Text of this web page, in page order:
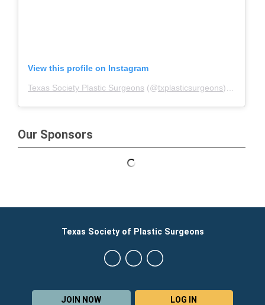
View this profile on Instagram
Texas Society Plastic Surgeons (@txplasticsurgeons) • Instagram photos and videos
Our Sponsors
JOIN NOW LOG IN
Texas Society of Plastic Surgeons